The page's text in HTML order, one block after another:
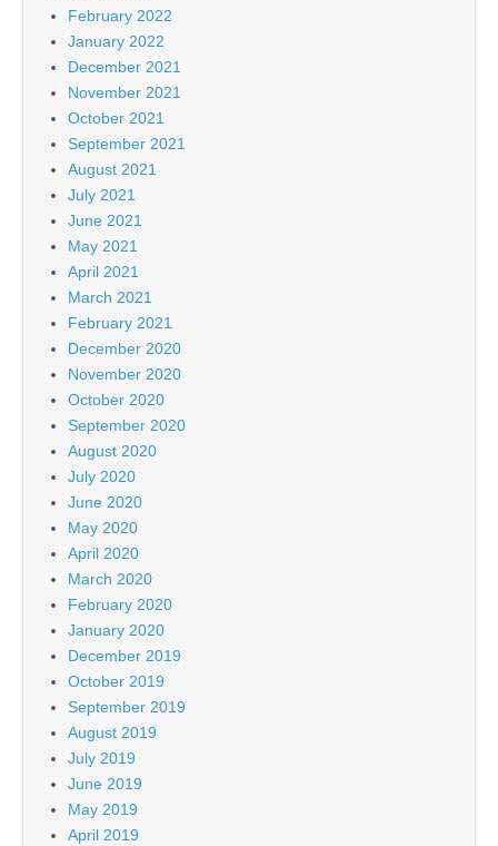
February 2022
January 2022
December 2021
November 2021
October 2021
September 2021
August 2021
July 2021
June 2021
May 2021
April 2021
March 2021
February 2021
December 2020
November 2020
October 2020
September 2020
August 2020
July 2020
June 2020
May 2020
April 2020
March 2020
February 2020
January 2020
December 2019
October 2019
September 2019
August 2019
July 2019
June 2019
May 2019
April 2019